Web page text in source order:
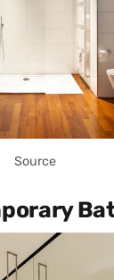
Source